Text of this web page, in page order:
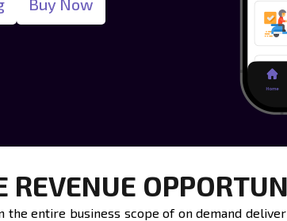
entire business scope of on demand